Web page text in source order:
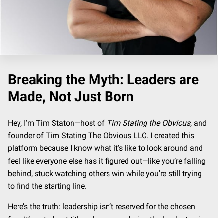
Breaking the Myth: Leaders are
Made, Not Just Born
Hey, I’m Tim Staton—host of Tim Stating the Obvious, and
founder of Tim Stating The Obvious LLC. I created this
platform because I know what it’s like to look around and
feel like everyone else has it figured out—like you’re falling
behind, stuck watching others win while you're still trying
to find the starting line.
Here’s the truth: leadership isn’t reserved for the chosen